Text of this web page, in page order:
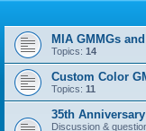
MIA GMMGs
Topics: 14
Custom Color
Topics: 11
35th
Discussion &